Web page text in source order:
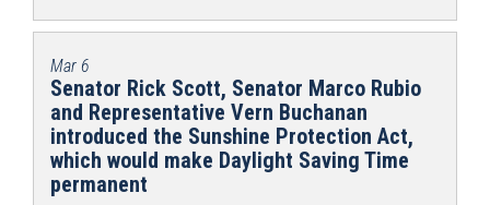
Mar 6
Senator Rick Scott, Senator Marco Rubio
and Representative Vern Buchanan
introduced the Sunshine Protection Act,
which would make Daylight Saving Time
permanent